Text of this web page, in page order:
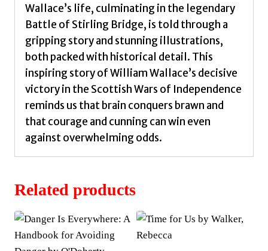
Wallace’s life, culminating in the legendary
Battle of Stirling Bridge, is told through a
gripping story and stunning illustrations,
both packed with historical detail. This
inspiring story of William Wallace’s decisive
victory in the Scottish Wars of Independence
reminds us that brain conquers brawn and
that courage and cunning can win even
against overwhelming odds.
Related products